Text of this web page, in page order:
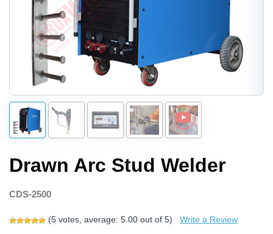
Drawn Arc Stud Welder
CDS-2500
(5 votes, average: 5.00 out of 5) Write a Review